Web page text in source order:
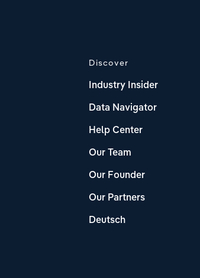
Discover
Industry Insider
Data Navigator
Help Center
Our Team
Our Founder
Our Partners
Deutsch